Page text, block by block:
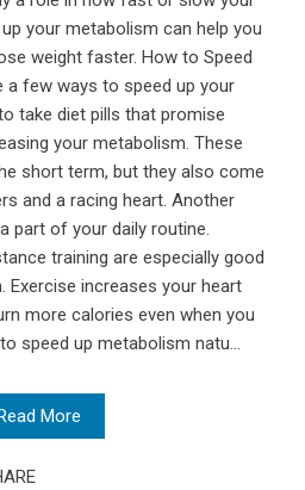
your metabolism can help you
weight faster. How to Speed
a few ways to speed up your
take diet pills that promise
your metabolism. These
short term, but they also come
and a racing heart. Another
part of your daily routine.
training are especially good
increases your heart
more calories even when you
speed up metabolism natu...
More